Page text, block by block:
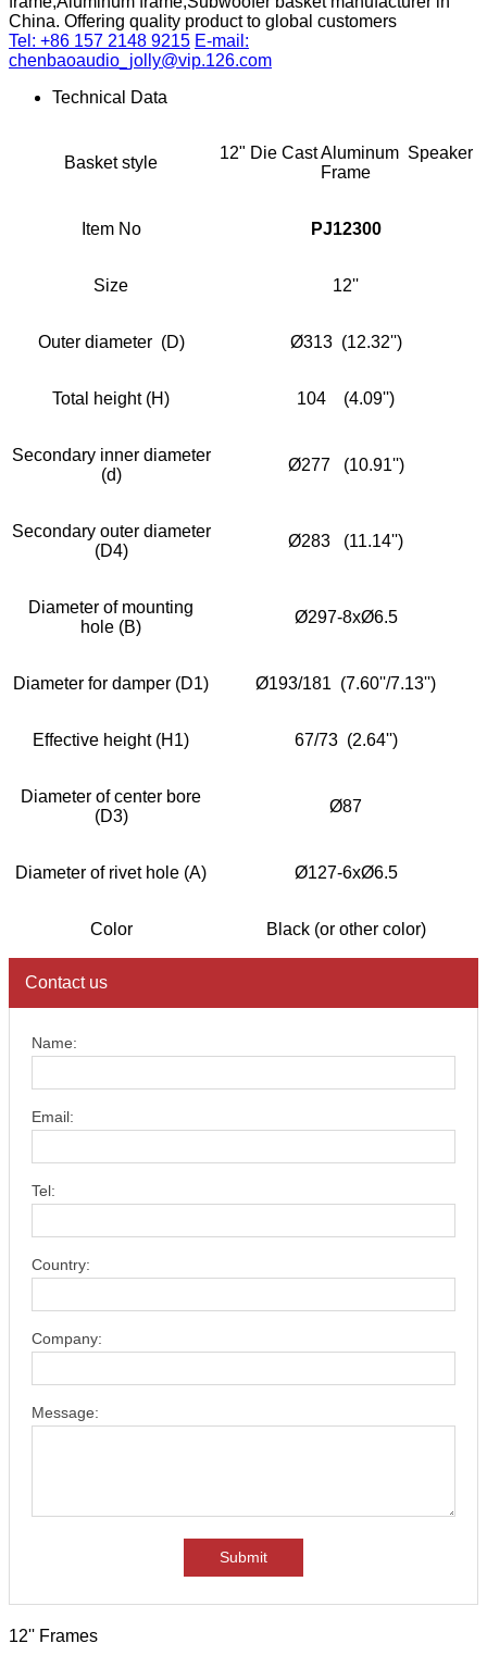
China. Offering quality product to global customers
Tel: +86 157 2148 9215 E-mail:
chenbaoaudio_jolly@vip.126.com
Technical Data
Basket style
12" Die Cast Aluminum Speaker
Frame
Item No PJ12300
Size 12''
Outer diameter (D) Ø313 (12.32'')
Total height (H) 104 (4.09'')
Secondary inner diameter
(d)
Ø277 (10.91'')
Secondary outer diameter
(D4)
Ø283 (11.14'')
Diameter of mounting
hole (B)
Ø297-8xØ6.5
Diameter for damper (D1) Ø193/181 (7.60''/7.13'')
Effective height (H1) 67/73 (2.64'')
Diameter of center bore
(D3)
Ø87
Diameter of rivet hole (A) Ø127-6xØ6.5
Color Black (or other color)
Contact us
Name:
Email:
Tel:
Country:
Company:
Message:
Submit
12'' Frames